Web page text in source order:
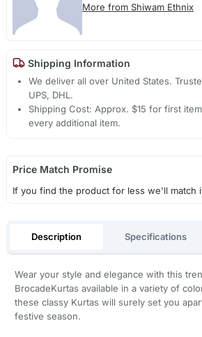
More from Shiwam Ethnix
Shipping Information
We deliver all over United States.
UPS, DHL.
Shipping Cost: Approx. $15 for first
every additional item.
Price Match Promise
If you find the product for less we'll match
Description Specifications
Wear your style and elegance with this
BrocadeKurtas available in a variety of
these classy Kurtas will surely set you
festive season.